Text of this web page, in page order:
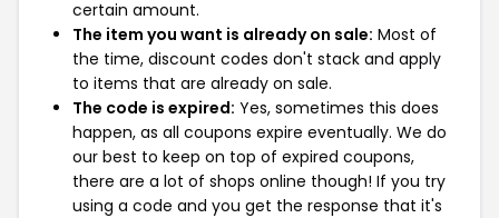
certain amount.
The item you want is already on sale: Most of
the time, discount codes don't stack and apply
to items that are already on sale.
The code is expired: Yes, sometimes this does
happen, as all coupons expire eventually. We do
our best to keep on top of expired coupons,
there are a lot of shops online though! If you try
using a code and you get the response that it's